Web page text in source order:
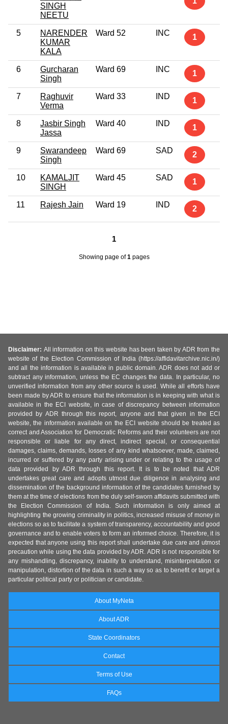
SINGH
NEETU
5
NARENDER
KUMAR
KALA
Ward 52 INC 1
6
Gurcharan
Singh
Ward 69 INC 1
7
Raghuvir
Verma
Ward 33 IND 1
8
Jasbir Singh
Jassa
Ward 40 IND 1
9
Swarandeep
Singh
Ward 69 SAD 2
10
KAMALJIT
SINGH
Ward 45 SAD 1
11 Rajesh Jain Ward 19 IND 2
1
Showing page of1pages
Disclaimer: All information on this website has been taken by ADR from the
website of the Election Commission of India (https://affidavitarchive.nic.in/)
and all the information is available in public domain. ADR does not add or
subtract any information, unless the EC changes the data. In particular, no
unverified information from any other source is used. While all efforts have
been made by ADR to ensure that the information is in keeping with what is
available in the ECI website, in case of discrepancy between information
provided by ADR through this report, anyone and that given in the ECI
website, the information available on the ECI website should be treated as
correct and Association for Democratic Reforms and their volunteers are not
responsible or liable for any direct, indirect special, or consequential
damages, claims, demands, losses of any kind whatsoever, made, claimed,
incurred or suffered by any party arising under or relating to the usage of
data provided by ADR through this report. It is to be noted that ADR
undertakes great care and adopts utmost due diligence in analysing and
dissemination of the background information of the candidates furnished by
them at the time of elections from the duly self-sworn affidavits submitted with
the Election Commission of India. Such information is only aimed at
highlighting the growing criminality in politics, increased misuse of money in
elections so as to facilitate a system of transparency, accountability and good
governance and to enable voters to form an informed choice. Therefore, it is
expected that anyone using this report shall undertake due care and utmost
precaution while using the data provided by ADR. ADR is not responsible for
any mishandling, discrepancy, inability to understand, misinterpretation or
manipulation, distortion of the data in such a way so as to benefit or target a
particular political party or politician or candidate.
About MyNeta
About ADR
State Coordinators
Contact
Terms of Use
FAQs